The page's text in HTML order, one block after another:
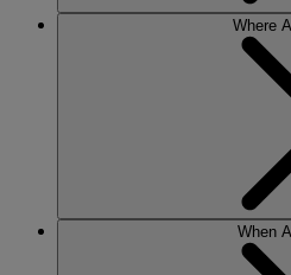
Where
When